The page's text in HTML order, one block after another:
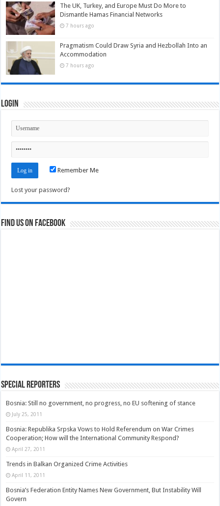
The UK, Turkey, and Europe Must Do More to
Dismantle Hamas Financial Networks
7 hours ago
Pragmatism Could Draw Syria and Hezbollah Into an
Accommodation
7 hours ago
Login
Remember Me
Lost your password?
Find us on Facebook
Special Reporters
Bosnia: Still no government, no progress, no EU softening of stance
July 25, 2011
Bosnia: Republika Srpska Vows to Hold Referendum on War Crimes
Cooperation; How will the International Community Respond?
April 27, 2011
Trends in Balkan Organized Crime Activities
April 11, 2011
Bosnia’s Federation Entity Names New Government, But Instability Will
Govern